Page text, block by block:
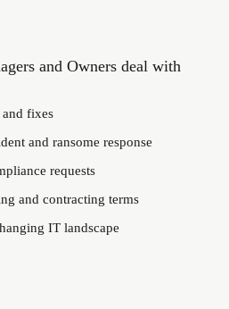
and Owners deal with
fixes
and ransome response
requests
and contracting terms
IT landscape